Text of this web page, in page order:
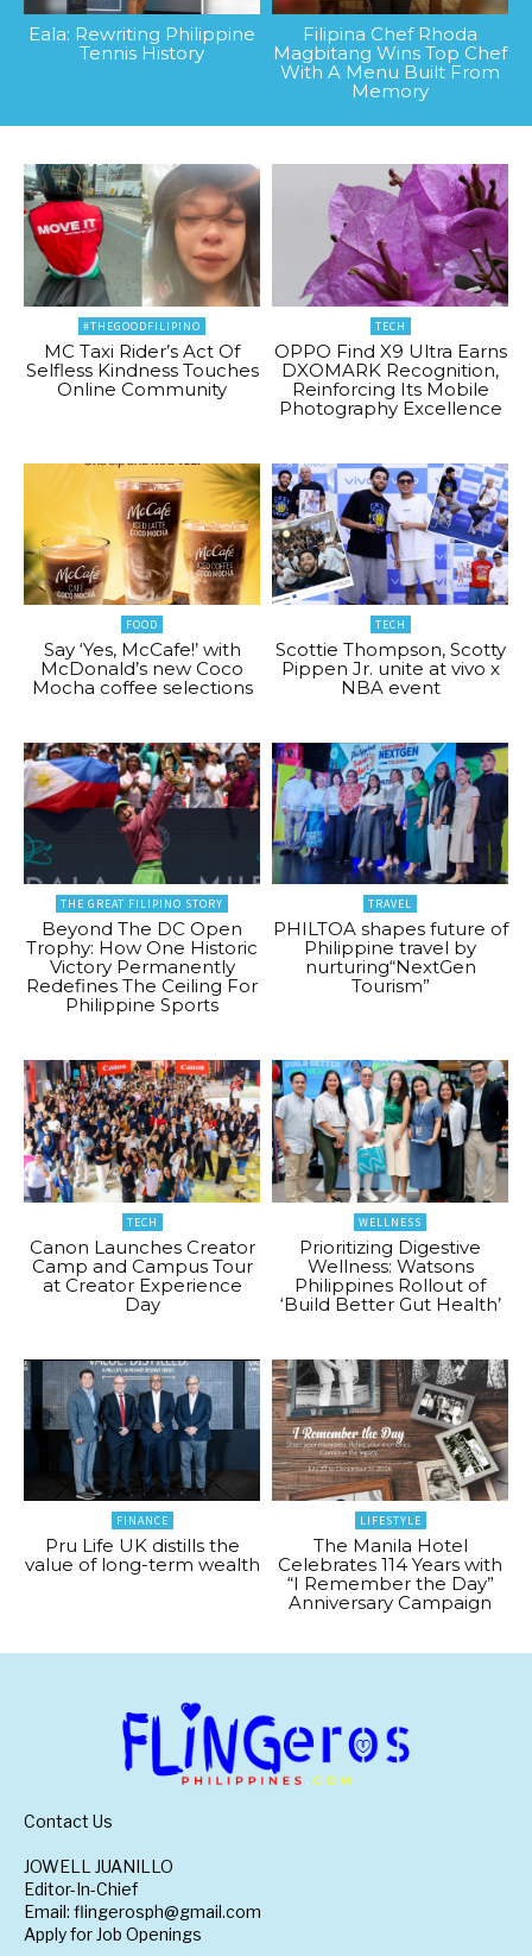
Eala: Rewriting Philippine
Tennis History
Filipina Chef Rhoda
Magbitang Wins Top Chef
With A Menu Built From
Memory
#THEGOODFILIPINO
MC Taxi Rider’s Act Of
Selfless Kindness Touches
Online Community
TECH
OPPO Find X9 Ultra Earns
DXOMARK Recognition,
Reinforcing Its Mobile
Photography Excellence
FOOD
Say ‘Yes, McCafe!’ with
McDonald’s new Coco
Mocha coffee selections
TECH
Scottie Thompson, Scotty
Pippen Jr. unite at vivo x
NBA event
THE GREAT FILIPINO STORY
Beyond The DC Open
Trophy: How One Historic
Victory Permanently
Redefines The Ceiling For
Philippine Sports
TRAVEL
PHILTOA shapes future of
Philippine travel by
nurturing“NextGen
Tourism”
TECH
Canon Launches Creator
Camp and Campus Tour
at Creator Experience
Day
WELLNESS
Prioritizing Digestive
Wellness: Watsons
Philippines Rollout of
‘Build Better Gut Health’
FINANCE
Pru Life UK distills the
value of long-term wealth
LIFESTYLE
The Manila Hotel
Celebrates 114 Years with
“I Remember the Day”
Anniversary Campaign
Contact Us
JOWELL JUANILLO
Editor-In-Chief
Email: flingerosph@gmail.com
Apply for Job Openings